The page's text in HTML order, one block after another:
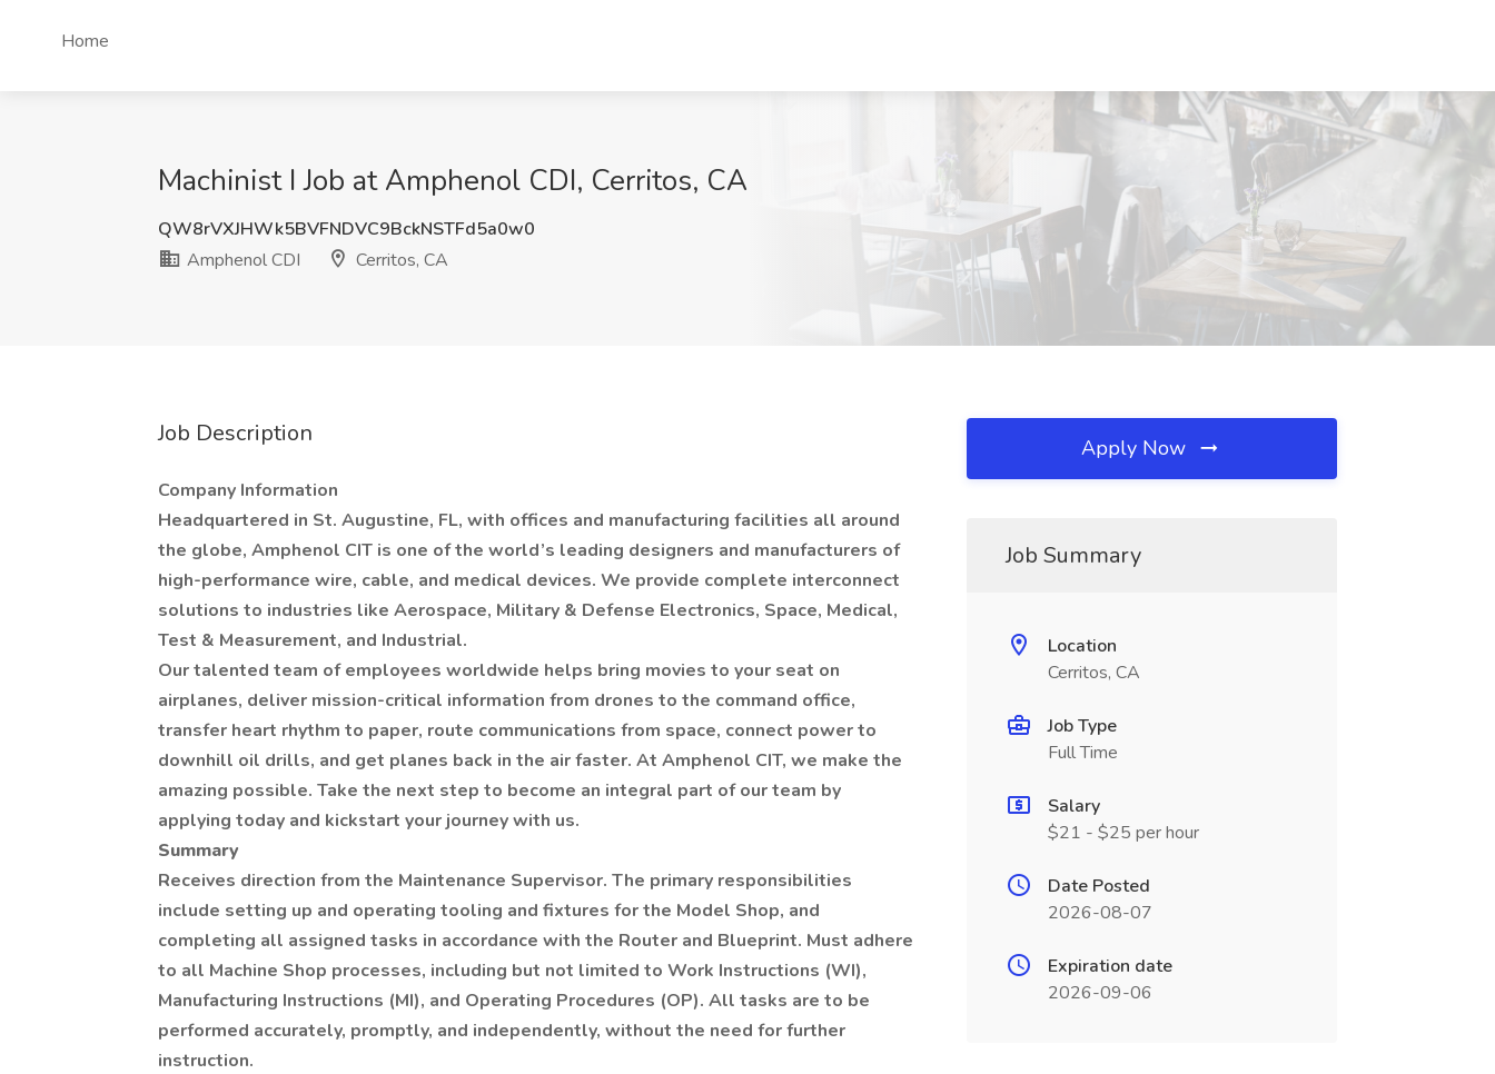
Home
Machinist I Job at Amphenol CDI, Cerritos, CA
QW8rVXJHWk5BVFNDVC9BckNSTFd5a0w0
Amphenol CDI
Cerritos, CA
Job Description
Company Information
Headquartered in St. Augustine, FL, with offices and manufacturing facilities all around
the globe, Amphenol CIT is one of the world’s leading designers and manufacturers of
high-performance wire, cable, and medical devices. We provide complete interconnect
solutions to industries like Aerospace, Military & Defense Electronics, Space, Medical,
Test & Measurement, and Industrial.
Our talented team of employees worldwide helps bring movies to your seat on
airplanes, deliver mission-critical information from drones to the command office,
transfer heart rhythm to paper, route communications from space, connect power to
downhill oil drills, and get planes back in the air faster. At Amphenol CIT, we make the
amazing possible. Take the next step to become an integral part of our team by
applying today and kickstart your journey with us.
Summary
Receives direction from the Maintenance Supervisor. The primary responsibilities
include setting up and operating tooling and fixtures for the Model Shop, and
completing all assigned tasks in accordance with the Router and Blueprint. Must adhere
to all Machine Shop processes, including but not limited to Work Instructions (WI),
Manufacturing Instructions (MI), and Operating Procedures (OP). All tasks are to be
performed accurately, promptly, and independently, without the need for further
instruction.
Apply Now
Job Summary
Location
Cerritos, CA
Job Type
Full Time
Salary
$21 - $25 per hour
Date Posted
2026-08-07
Expiration date
2026-09-06